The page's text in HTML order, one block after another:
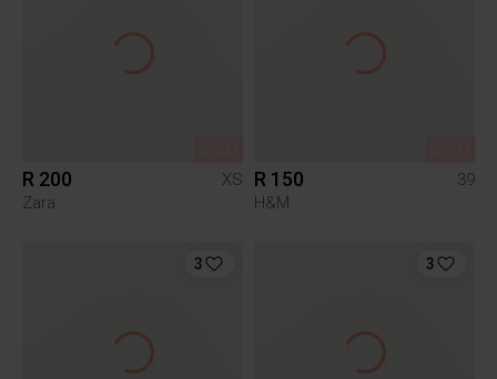
R 200
XS
Zara
R 150
39
H&M
3 3